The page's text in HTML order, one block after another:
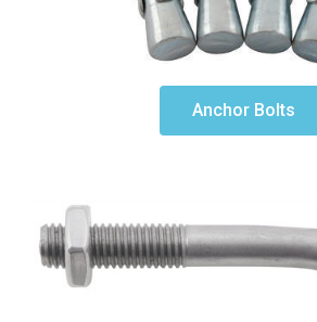
Anchor Bolts